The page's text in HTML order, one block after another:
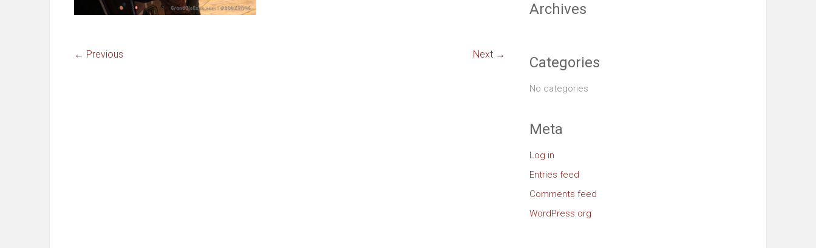
← Previous Next →
Archives
Categories
No categories
Meta
Log in
Entries feed
Comments feed
WordPress.org